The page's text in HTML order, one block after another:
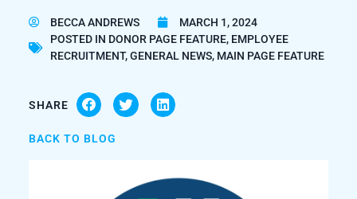
BECCA ANDREWS
MARCH 1, 2024
POSTED IN DONOR PAGE FEATURE, EMPLOYEE
RECRUITMENT,GENERAL NEWS, MAIN PAGE FEATURE
SHARE
BACK TO BLOG